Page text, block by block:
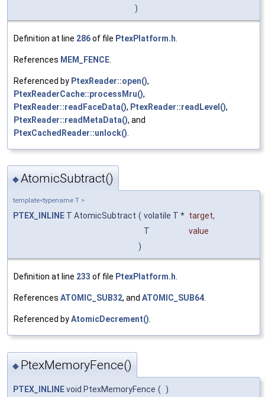
)
Definition at line 286of file PtexPlatform.h
References MEM_FENCE
Referenced by PtexReader::open(),
PtexReaderCache::processMru(),
PtexReader::readFaceData(), PtexReader::readLevel(),
PtexReader::readMetaData(), and
PtexCachedReader::unlock()
◆AtomicSubtract()
template<typename T >
PTEX_INLINE T AtomicSubtract ( volatile T * target,
T
value
)
Definition at line 233 of file PtexPlatform.h
References ATOMIC_SUB32, and ATOMIC_SUB64
Referenced byAtomicDecrement()
◆ PtexMemoryFence()
PTEX_INLINEvoid PtexMemoryFence ( )